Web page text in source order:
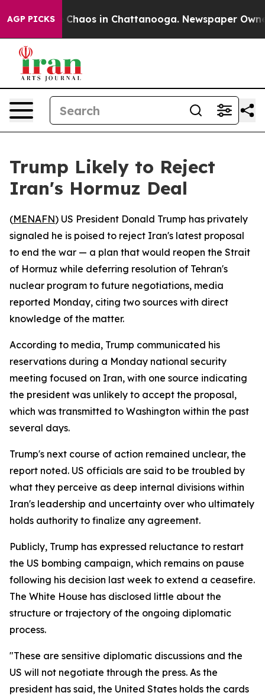
AGP PICKS
Collapse Chaos in Chattanooga. Newspaper
Trump Likely to Reject
Iran's Hormuz Deal
(MENAFN) US President Donald Trump has privately
signaled he is poised to reject Iran's latest proposal
to end the war — a plan that would reopen the Strait
of Hormuz while deferring resolution of Tehran's
nuclear program to future negotiations, media
reported Monday, citing two sources with direct
knowledge of the matter.
According to media, Trump communicated his
reservations during a Monday national security
meeting focused on Iran, with one source indicating
the president was unlikely to accept the proposal,
which was transmitted to Washington within the past
several days.
Trump's next course of action remained unclear, the
report noted. US officials are said to be troubled by
what they perceive as deep internal divisions within
Iran's leadership and uncertainty over who ultimately
holds authority to finalize any agreement.
Publicly, Trump has expressed reluctance to restart
the US bombing campaign, which remains on pause
following his decision last week to extend a ceasefire.
The White House has disclosed little about the
structure or trajectory of the ongoing diplomatic
process.
"These are sensitive diplomatic discussions and the
US will not negotiate through the press. As the
president has said, the United States holds the cards